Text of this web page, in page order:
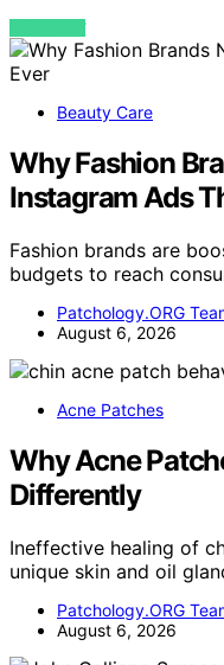
VIEW POST
Beauty Care
Why Fashion
Instagram Ads
Fashion brands are
budgets to reach
Patchology.ORG
August 6, 2026
Acne Patches
Why Acne
Differently
Ineffective healing of
unique skin and oil
Patchology.ORG
August 6, 2026